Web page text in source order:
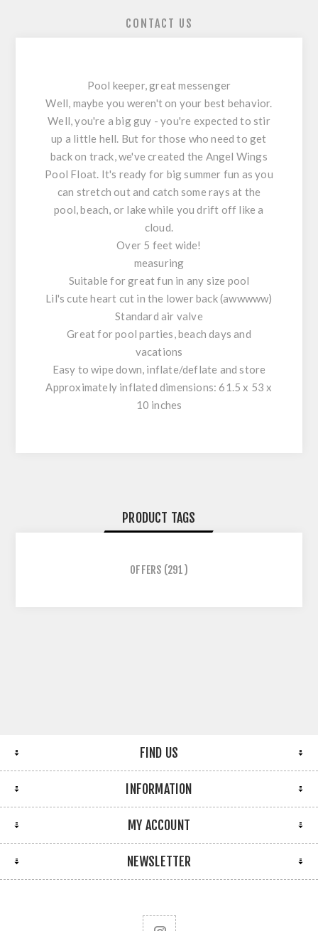
CONTACT US
Pool keeper, great messenger
Well, maybe you weren't on your best behavior.
Well, you're a big guy - you're expected to stir
up a little hell. But for those who need to get
back on track, we've created the Angel Wings
Pool Float. It's ready for big summer fun as you
can stretch out and catch some rays at the
pool, beach, or lake while you drift off like a
cloud.
Over 5 feet wide!
measuring
Suitable for great fun in any size pool
Lil's cute heart cut in the lower back (awwwww)
Standard air valve
Great for pool parties, beach days and
vacations
Easy to wipe down, inflate/deflate and store
Approximately inflated dimensions: 61.5 x 53 x
10 inches
PRODUCT TAGS
OFFERS (291)
FIND US
INFORMATION
MY ACCOUNT
NEWSLETTER